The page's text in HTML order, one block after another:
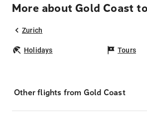
More about Gold Coast
Zurich
Holidays Tours
Other flights from Gold Coast